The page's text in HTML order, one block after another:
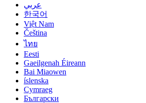
عربي
한국어
Việt Nam
Čeština
ไทย
Eesti
Gaeilgenah Éireann
Bai Miaowen
íslenska
Cymraeg
Български